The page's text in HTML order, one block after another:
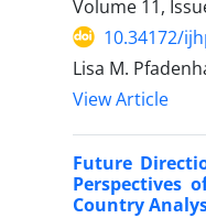
Volume 11,
10.34172/
Lisa M.
View Article
Future
Perspectives
Country